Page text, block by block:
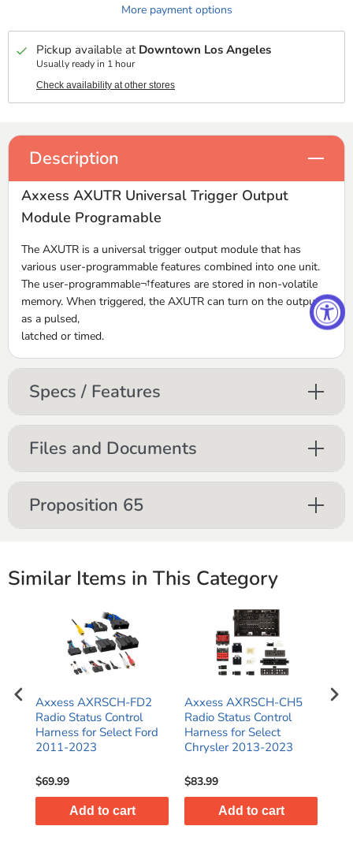
More payment options
Pickup available at Downtown Los Angeles
Usually ready in 1 hour
Check availability at other stores
Description
Axxess AXUTR Universal Trigger Output
Module Programable
The AXUTR is a universal trigger output module that has
various user-programmable features combined into one unit.
The user-programmable¬†features are stored in non-volatile
memory. When triggered, the AXUTR can turn on the outputs
as a pulsed,
latched or timed.
Specs / Features
Files and Documents
Proposition 65
Similar Items in This Category
Axxess AXRSCH-FD2
Radio Status Control
Harness for Select Ford
2011-2023
$69.99
Add to cart
Axxess AXRSCH-CH5
Radio Status Control
Harness for Select
Chrysler 2013-2023
$83.99
Add to cart